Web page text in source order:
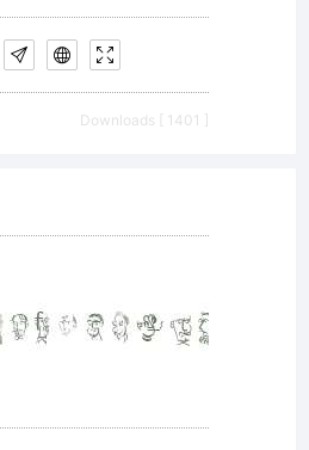
Downloads [ 1401 ]